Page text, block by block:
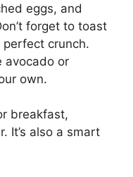
eggs, and
forget to toast
crunch.
avocado or
own.
breakfast,
It’s also a smart